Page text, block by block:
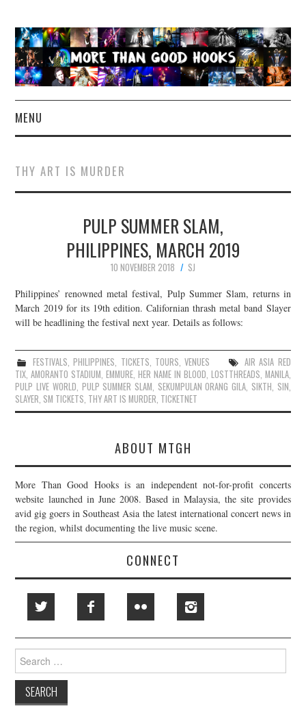
MENU
CONCERT REVIEWS
LIVE PHOTOS
ABOUT & FAQ
CONTACT
JOIN THE TEAM
THY ART IS MURDER
PULP SUMMER SLAM,
PHILIPPINES, MARCH 2019
10 NOVEMBER 2018
SJ
Philippines’ renowned metal festival, Pulp Summer Slam, returns in
March 2019 for its 19th edition. Californian thrash metal band Slayer
will be headlining the festival next year. Details as follows:
FESTIVALS,PHILIPPINES, TICKETS, TOURS,VENUES
AIR ASIA RED
TIX,AMORANTO STADIUM,EMMURE,HER NAME IN BLOOD, LOSTTHREADS, MANILA,
PULP LIVE WORLD, PULP SUMMER SLAM, SEKUMPULAN ORANG GILA, SIKTH, SIN,
SLAYER, SM TICKETS, THY ART IS MURDER, TICKETNET
ABOUT MTGH
More Than Good Hooks is an independent not-for-profit concerts
website launched in June 2008. Based in Malaysia, the site provides
avid gig goers in Southeast Asia the latest international concert news in
the region, whilst documenting the live music scene.
CONNECT
Search
for: